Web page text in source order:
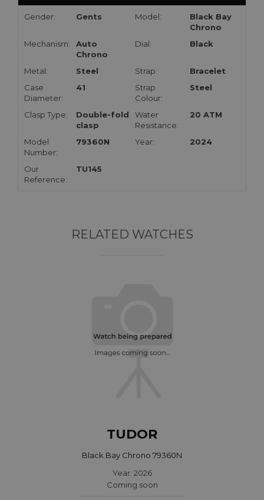
Gender: Gents Model:
Black Bay
Chrono
Mechanism:
Auto
Chrono
Dial: Black
Metal: Steel Strap:
Bracelet
Case
Diameter:
41
Strap
Colour:
Steel
Clasp Type:
Double-fold
clasp
Water
Resistance:
20 ATM
Model
Number:
79360N Year: 2024
Our
Reference:
TU145
RELATED WATCHES
TUDOR
Black Bay Chrono 79360N
Year: 2026
Coming soon